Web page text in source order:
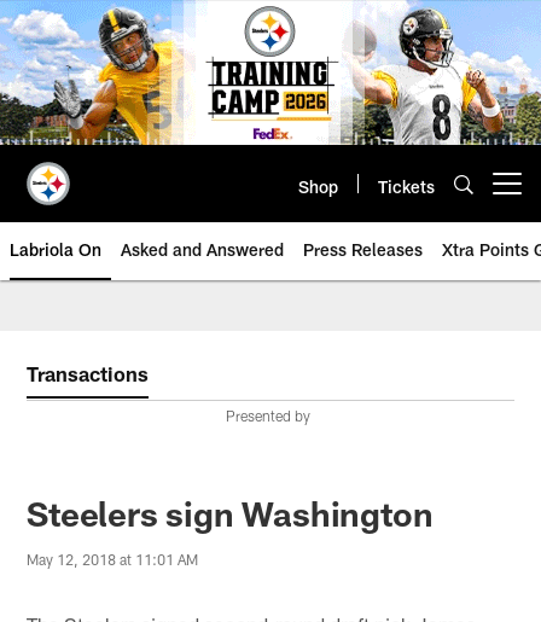
Skip
to
main
content
Shop Tickets
Labriola On Asked and Answered Press Releases Xtra Points
Transactions
Presented by
Steelers sign Washington
May 12, 2018 at 11:01 AM